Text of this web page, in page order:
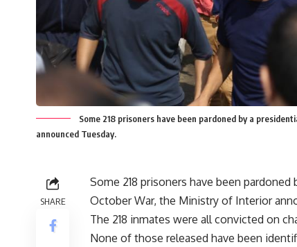
Some 218 prisoners have been pardoned by a
announced Tuesday.
SHARE
Some 218 prisoners have been
October War, the Ministry of Interior
The 218 inmates were all convicted on
None of those released have been